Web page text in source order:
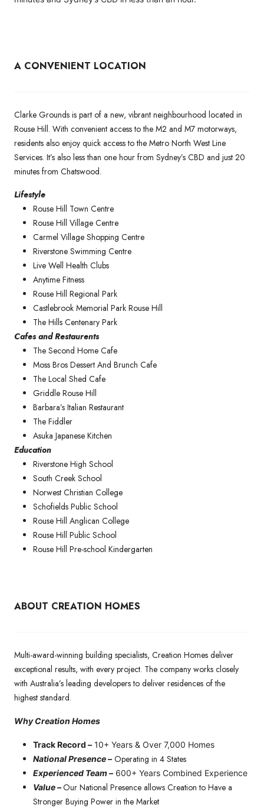
A CONVENIENT LOCATION
Clarke Grounds is part of a new, vibrant neighbourhood located in
Rouse Hill. With convenient access to the M2 and M7 motorways,
residents also enjoy quick access to the Metro North West Line
Services. It’s also less than one hour from Sydney’s CBD and just 20
minutes from Chatswood.
Lifestyle
Rouse Hill Town Centre
Rouse Hill Village Centre
Carmel Village Shopping Centre
Riverstone Swimming Centre
Live Well Health Clubs
Anytime Fitness
Rouse Hill Regional Park
Castlebrook Memorial Park Rouse Hill
The Hills Centenary Park
Cafes and Restaurents
The Second Home Cafe
Moss Bros Dessert And Brunch Cafe
The Local Shed Cafe
Griddle Rouse Hill
Barbara’s Italian Restaurant
The Fiddler
Asuka Japanese Kitchen
Education
Riverstone High School
South Creek School
Norwest Christian College
Schofields Public School
Rouse Hill Anglican College
Rouse Hill Public School
Rouse Hill Pre-school Kindergarten
ABOUT CREATION HOMES
Multi-award-winning building specialists, Creation Homes deliver
exceptional results, with every project. The company works closely
with Australia’s leading developers to deliver residences of the
highest standard.
Why Creation Homes
Track Record – 10+ Years & Over 7,000 Homes
National Presence – Operating in 4 States
Experienced Team – 600+ Years Combined Experience
Value –Our National Presence allows Creation to Have a
Stronger Buying Power in the Market